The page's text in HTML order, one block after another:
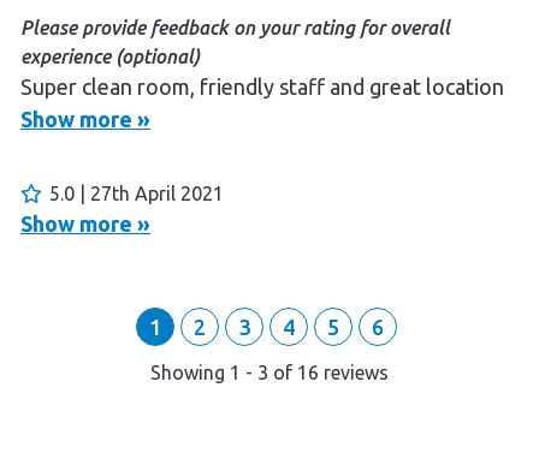
bathroom in particular is incredible, well thought
out and spacious. Enough space for changing after a
shower and the down lights on the walls in the
entrance at night are so well considered. The BEST
Please provide feedback on your rating for overall
experience (optional)
Super clean room, friendly staff and great location
Show more »
5.0 | 27th April 2021
Show more »
1 2 3 4 5 6
Showing 1 - 3 of 16 reviews